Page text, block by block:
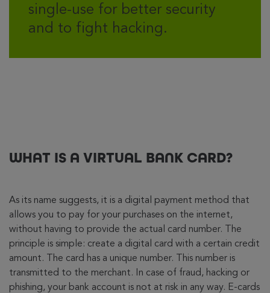
single-use for better security
and to fight hacking.
WHAT IS A VIRTUAL BANK CARD?
As its name suggests, it is a digital payment method that
allows you to pay for your purchases on the internet,
without having to provide the actual card number. The
principle is simple: create a digital card with a certain credit
amount. The card has a unique number. This number is
transmitted to the merchant. In case of fraud, hacking or
phishing, your bank account is not at risk in any way. E-cards